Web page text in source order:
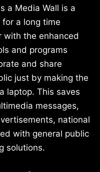
a Media Wall is a
a long time
with the enhanced
and programs
and share
just by making the
laptop. This saves
messages,
national
with general public
solutions.